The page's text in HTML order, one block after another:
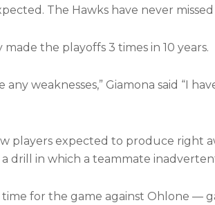
The Hawks have never
made the playoffs 3 times in 10 years.
any weaknesses,” Giamona said “I
players expected to produce right
drill in which a teammate
for the game against Ohlone —